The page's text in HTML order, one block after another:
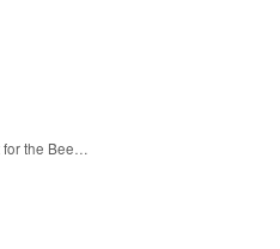
for the Bee…